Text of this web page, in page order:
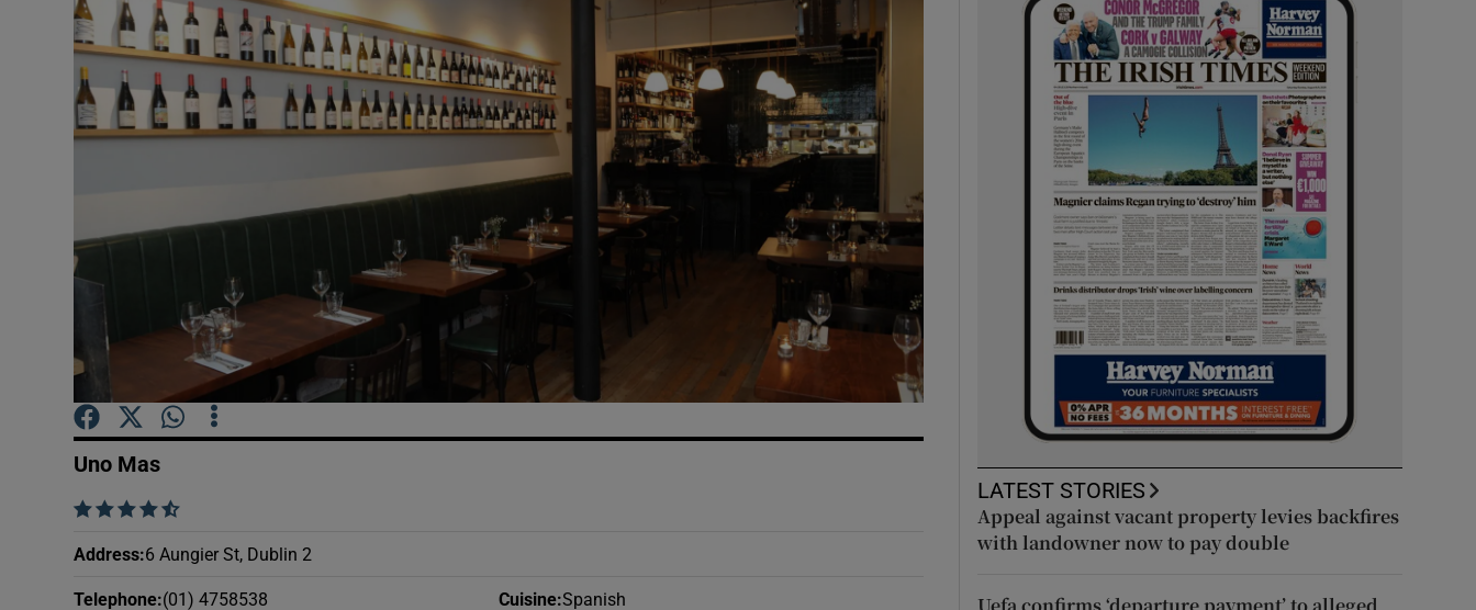
Photography
Gaeilge
Show Gaeilge sub sections
Show History sub sections
Student Hub
Offbeat
Family Notices
Sponsored
Show Sponsored sub sections
Subscriber Rewards
Uno Mas
    
Address:6 Aungier St, Dublin 2
Telephone:(01) 4758538 Cuisine:Spanish
LATEST STORIES
Appeal against vacant property levies backfires
with landowner now to pay double